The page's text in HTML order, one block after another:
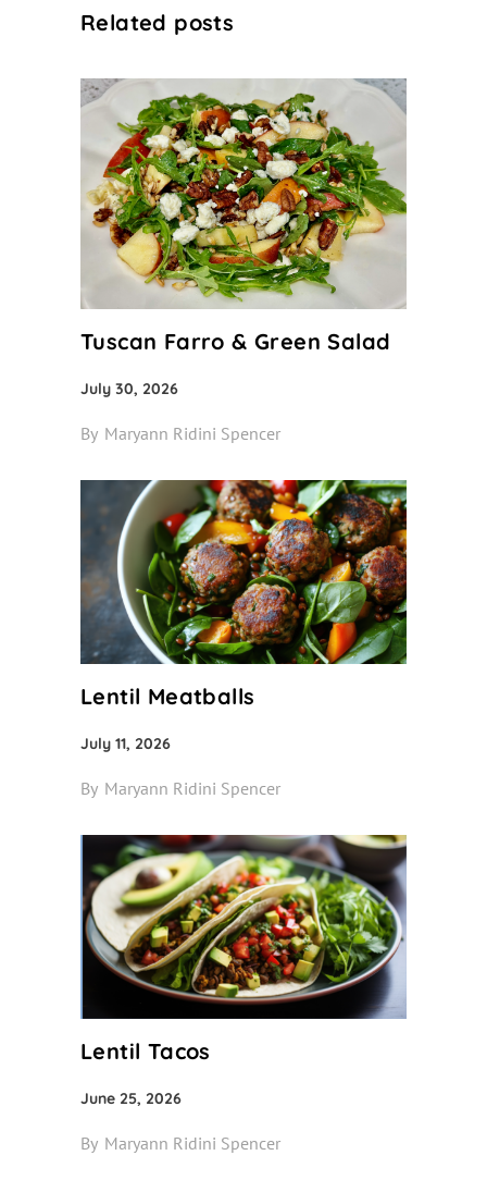
Related posts
Tuscan Farro & Green Salad
July 30, 2026
By Maryann Ridini Spencer
Lentil Meatballs
July 11, 2026
By Maryann Ridini Spencer
Lentil Tacos
June 25, 2026
By Maryann Ridini Spencer